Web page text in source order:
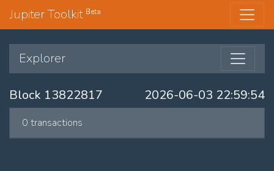
Jupiter Toolkit Beta
Explorer
Block 13822817 2026-06-03 22:59:54
0 transactions